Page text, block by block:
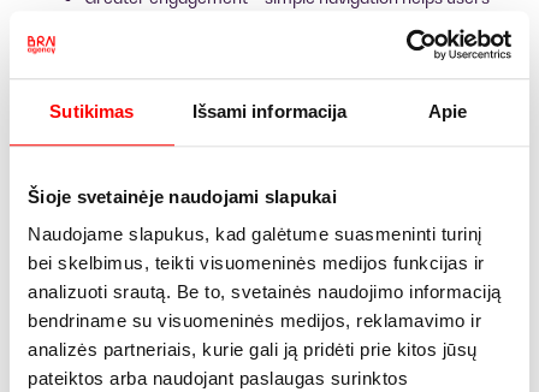
Sutikimas Išsami informacija Apie
Šioje svetainėje naudojami slapukai
Naudojame slapukus, kad galėtume suasmeninti turinį
bei skelbimus, teikti visuomeninės medijos funkcijas ir
analizuoti srautą. Be to, svetainės naudojimo informaciją
bendriname su visuomeninės medijos, reklamavimo ir
analizės partneriais, kurie gali ją pridėti prie kitos jūsų
pateiktos arba naudojant paslaugas surinktos
Better SEO results – positive user behavior signals
How can UX be
incorporated into an SEO
strategy?
Google is increasingly valuing websites that are user-
centric. This means that an SEO strategy must include not
only keywords but also genuine usability.